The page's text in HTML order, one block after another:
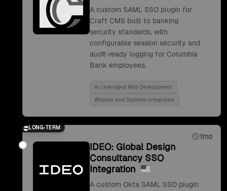
A custom SAML SSO plugin for
Craft CMS built to banking
security standards, with
configurable session security and
audit-ready logging for Columbia
Bank employees.
Ai Leveraged Web Development
Website And Systems Integration
LONG-TERM
1mo
IDEO: Global Design
Consultancy SSO
Integration
A custom Okta SAML SSO plugin